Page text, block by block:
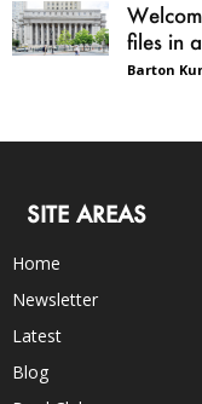
files in
Barton
SITE AREAS
Home
Newsletter
Latest
Blog